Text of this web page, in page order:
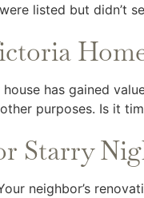
listed but didn’t
has gained
purposes. Is it
Starry
neighbor’s